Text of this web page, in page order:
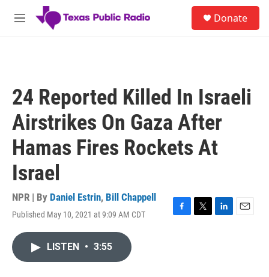
Skip to main content
M
Donate
24 Reported Killed In Israeli
Airstrikes On Gaza After
Hamas Fires Rockets At
Israel
NPR | By Daniel Estrin, Bill Chappell
Published May 10, 2021 at 9:09 AM CDT
F
T
L
E
LISTEN • 3:55